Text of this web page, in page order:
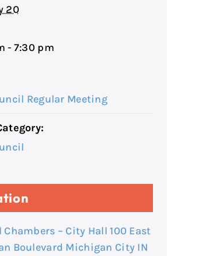
20
- 7:30 pm
Regular Meeting
Chambers – City Hall 100 East
Boulevard Michigan City IN